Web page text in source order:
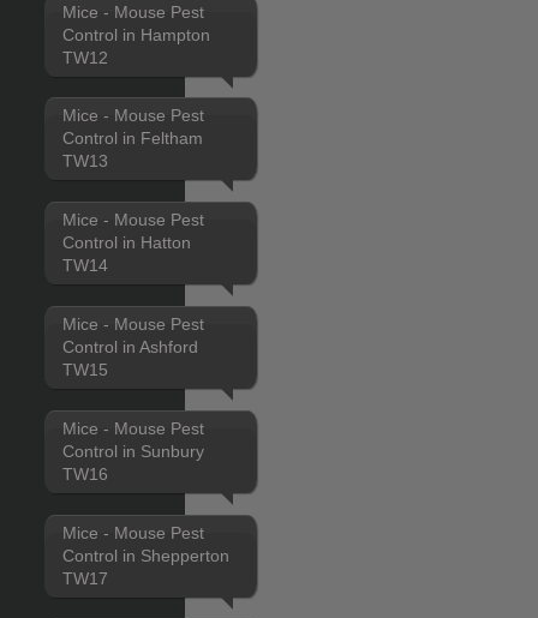
Mice - Mouse Pest
Control in Hampton
TW12
Mice - Mouse Pest
Control in Feltham
TW13
Mice - Mouse Pest
Control in Hatton
TW14
Mice - Mouse Pest
Control in Ashford
TW15
Mice - Mouse Pest
Control in Sunbury
TW16
Mice - Mouse Pest
Control in Shepperton
TW17